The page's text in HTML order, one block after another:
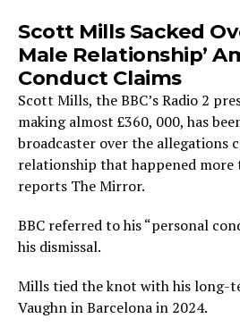
Scott Mills Sacked
Male Relationship’
Conduct Claims
Scott Mills, the BBC’s Radio 2
making almost £360, 000, has
broadcaster over the allegations
relationship that happened more
reports The Mirror.
BBC referred to his “personal
his dismissal.
Mills tied the knot with his long-
Vaughn in Barcelona in 2024.